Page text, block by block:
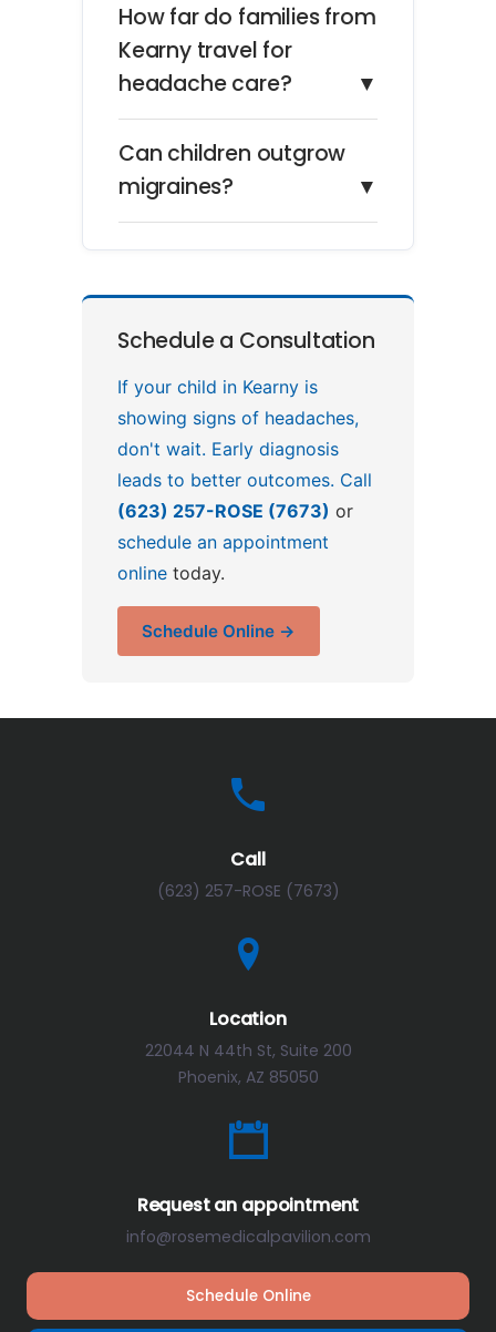
How far do families from
Kearny travel for
headache care?
▼
Can children outgrow
migraines?
▼
Schedule a Consultation
If your child in Kearny is
showing signs of headaches,
don't wait. Early diagnosis
leads to better outcomes. Call
(623) 257-ROSE (7673) or
schedule an appointment
online today.
Schedule Online →
Call
(623) 257-ROSE (7673)
Location
22044 N 44th St, Suite 200
Phoenix, AZ 85050
Request an appointment
info@rosemedicalpavilion.com
Schedule Online